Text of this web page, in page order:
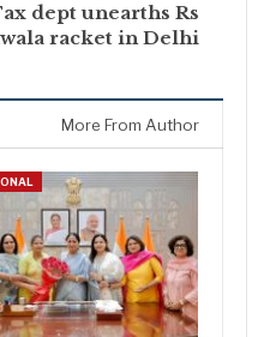
dept unearths Rs
racket in Delhi
More From Author